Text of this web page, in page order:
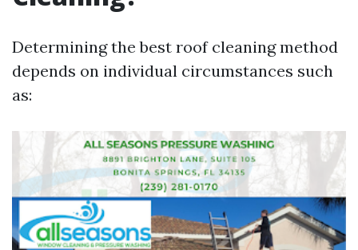
Determining the best roof cleaning method
depends on individual circumstances such
as: